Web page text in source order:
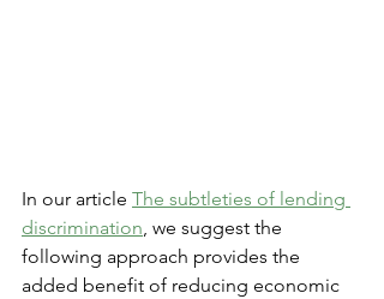
In our article The subtleties of lending
discrimination, we suggest the
following approach provides the
added benefit of reducing economic